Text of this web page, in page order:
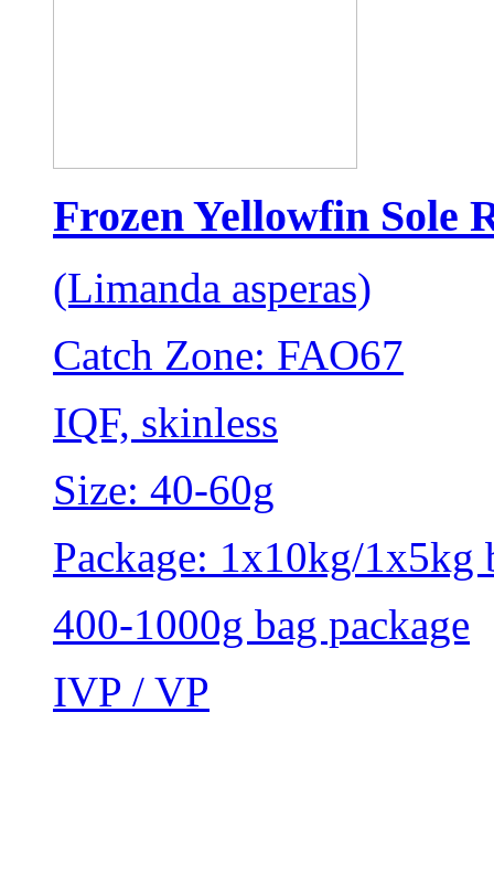
Frozen Yellowfin Sole
(Limanda asperas)
Catch Zone: FAO67
IQF, skinless
Size: 40-60g
Package: 1x10kg/1x5kg
400-1000g bag package
IVP / VP